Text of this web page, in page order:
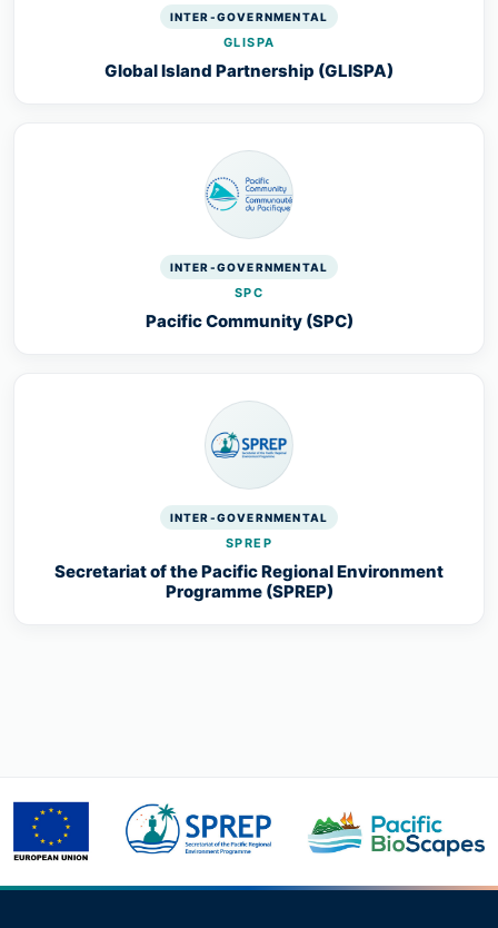
INTER-GOVERNMENTAL
GLISPA
Global Island Partnership (GLISPA)
INTER-GOVERNMENTAL
SPC
Pacific Community (SPC)
INTER-GOVERNMENTAL
SPREP
Secretariat of the Pacific Regional Environment
Programme (SPREP)